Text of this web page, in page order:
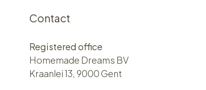
Contact
Registered office
Homemade Dreams BV
Kraanlei 13, 9000 Gent